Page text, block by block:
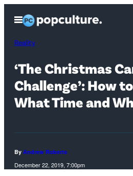
content
Open
Menu
Reality
‘The Christmas
Challenge’: How
What Time and
By Andrew Roberts
December 22, 2019, 7:00pm